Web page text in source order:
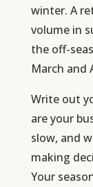
winter. A
volume in
the off-
March and
Write out
are your
slow, and
making
Your